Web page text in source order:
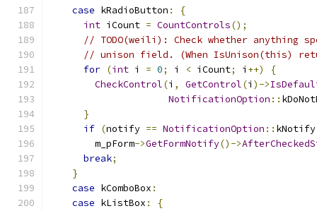
case kRadioButton :
{
int iCount = CountControls();
// TODO(weili): Check whether anything
// unison field. (When IsUnison(this)
for (int i = 0; i < iCount; i ++)
{
CheckControl(i , GetControl(i )->
NotificationOption ::
}
if (notify == NotificationOption ::
        m_pForm
->GetFormNotify()->
break;
}
case kComboBox :
case kListBox :
{